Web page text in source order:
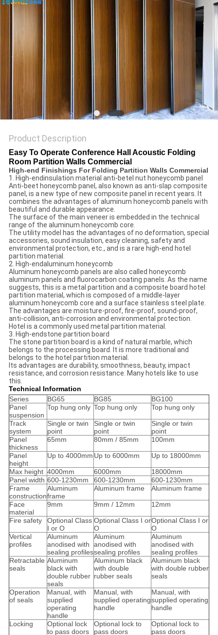
Product Description
Easy To Operate Conference Hall Acoustic Folding
Room Partition Walls Commercial
High-end Finishings For Folding Partition Walls Commercial
1. High-endinsulation material anti-betel nut honeycomb panel
Anti-beet honeycomb panel, also known as anti-slap composite
panel, is a new type of new composite panel in recent years. It
combines the advantages of aluminum honeycomb panels with
beautiful and durable appearance.
The surface of the main veneer is embedded in the technical
range of the aluminum honeycomb core.
The utility model has the advantages of no deformation, special
accessories, sound insulation, easy cleaning, safety and
environmental protection, etc., and is a rare high-end hotel
partition material.
2. High-endaluminum honeycomb
Aluminum honeycomb panels are also called honeycomb
aluminum panels and fluorocarbon coating panels. As the name
suggests, this is a metal partition and a composite board hotel
partition material, which is composed of a middle-layer
aluminum honeycomb core and a surface stainless steel plate.
The advantages are moisture-proof, fire-proof, sound-proof,
anti-collision, anti-corrosion and environmental protection.
Hotel is a commonly used metal partition material.
3. High-endstone partition board
The stone partition board is a kind of natural marble, which
belongs to the processing board. It is more traditional and
belongs to the hotel partition material.
Its advantages are durability, smoothness, beauty, impact
resistance, and corrosion resistance. Many hotels like to use
this.
Technical Information
Series
BG65 BG85
BG100
Panel
suspension
Top hung only Top hung only Top hung only
Track
system
Single or twin
point
Single or twin
point
Single or twin
point
Panel
thickness
65mm 80mm / 85mm 100mm
Panel
height
Up to 4000mm Up to 6000mm Up to 18000mm
Max height 4000mm 6000mm
18000mm
Panel width 600-1230mm 600-1230mm
600-1230mm
Frame
construction
Aluminum
frame
Aluminum frame Aluminum frame
Face
material
9mm 9mm / 12mm 12mm
Fire safety
Optional Class
I or O
Optional Class I or
O
Optional Class I or
O
Vertical
profiles
Aluminum
anodised with
sealing profiles
Aluminum
anodised with
sealing profiles
Aluminum
anodised with
sealing profiles
Retractable
seals
Aluminum
black with
double rubber
seals
Aluminum black
with double
rubber seals
Aluminum black
with double rubber
seals
Operation
of seals
Manual, with
supplied
operating
handle
Manual, with
supplied operating
handle
Manual, with
supplied operating
handle
Locking
Optional lock
to pass doors
Optional lock to
pass doors
Optional lock to
pass doors